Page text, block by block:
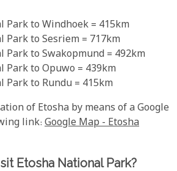
Park to Windhoek = 415km
Park to Sesriem = 717km
Park to Swakopmund = 492km
Park to Opuwo = 439km
Park to Rundu = 415km
of Etosha by means of a Google
link: Google Map - Etosha
Etosha National Park?